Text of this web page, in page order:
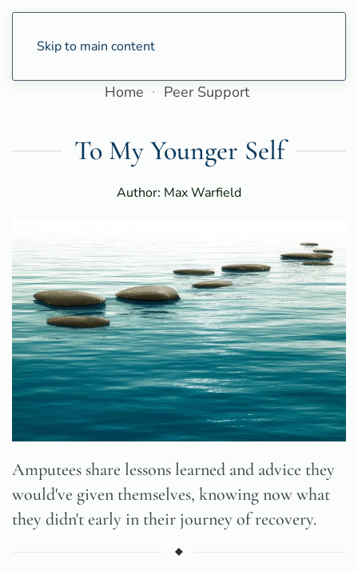
Skip to main content
Home Peer Support
To My Younger Self
Author: Max Warfield
Amputees share lessons learned and advice they
would've given themselves, knowing now what
they didn't early in their journey of recovery.